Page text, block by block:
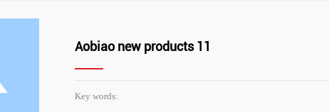
Aobiao new products 11
Key words: